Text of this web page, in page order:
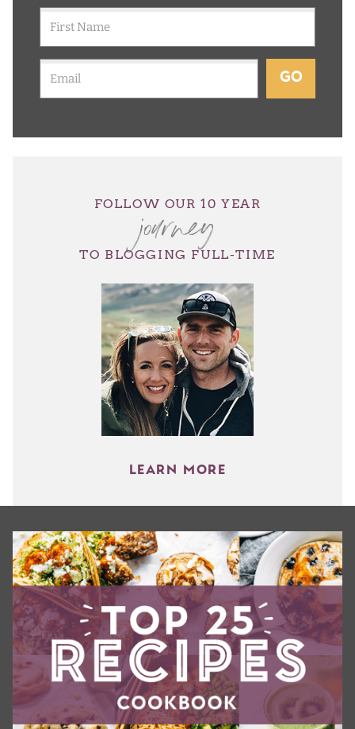
GO
FOLLOW OUR 10 YEAR
journey
TO BLOGGING FULL-TIME
LEARN MORE